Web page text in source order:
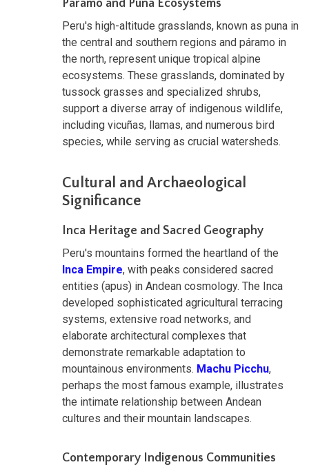
Páramo and Puna Ecosystems
Peru's high-altitude grasslands, known as puna in
the central and southern regions and páramo in
the north, represent unique tropical alpine
ecosystems. These grasslands, dominated by
tussock grasses and specialized shrubs,
support a diverse array of indigenous wildlife,
including vicuñas, llamas, and numerous bird
species, while serving as crucial watersheds.
Cultural and Archaeological
Significance
Inca Heritage and Sacred Geography
Peru's mountains formed the heartland of the
Inca Empire, with peaks considered sacred
entities (apus) in Andean cosmology. The Inca
developed sophisticated agricultural terracing
systems, extensive road networks, and
elaborate architectural complexes that
demonstrate remarkable adaptation to
mountainous environments. Machu Picchu,
perhaps the most famous example, illustrates
the intimate relationship between Andean
cultures and their mountain landscapes.
Contemporary Indigenous Communities